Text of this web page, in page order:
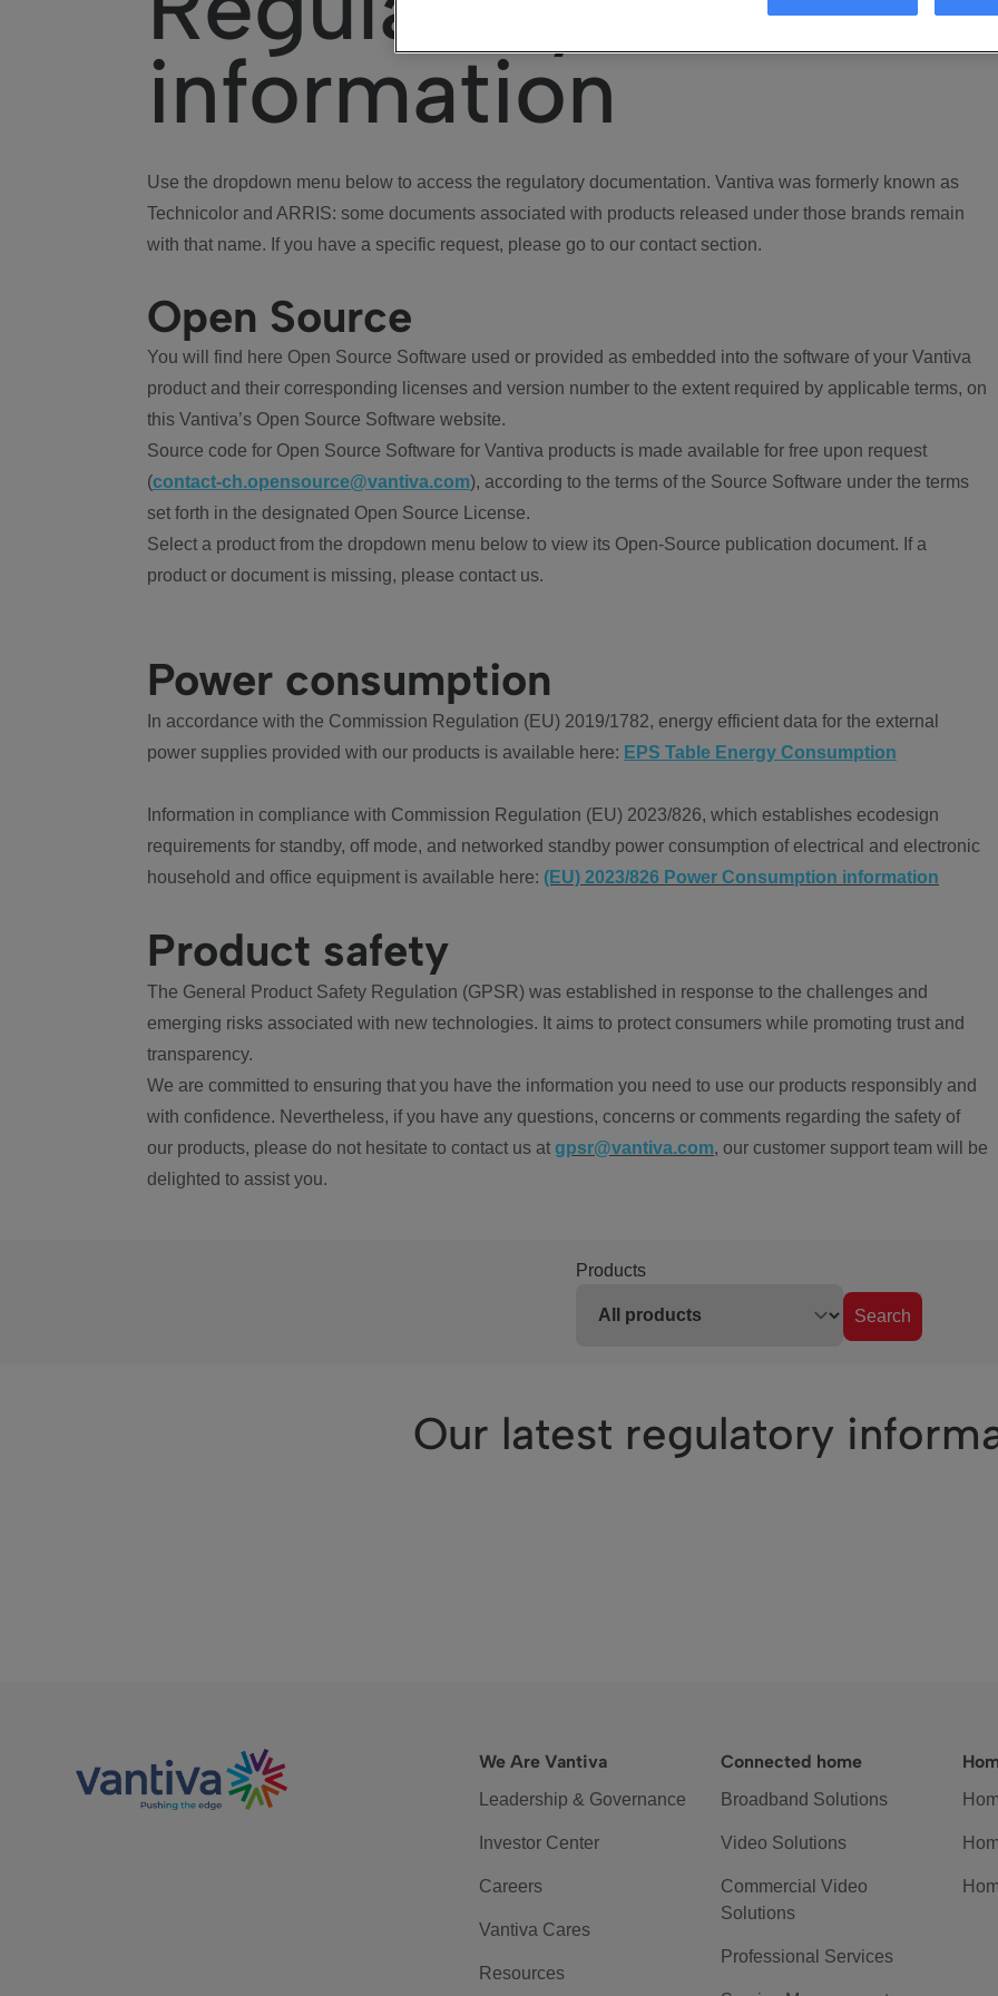
information
Use the dropdown menu below to access the regulatory documentation. Vantiva was formerly known as
Technicolor and ARRIS: some documents associated with products released under those brands remain
with that name. If you have a specific request, please go to our contact section.
Open Source
You will find here Open Source Software used or provided as embedded into the software of your Vantiva
product and their corresponding licenses and version number to the extent required by applicable terms, on
this Vantiva’s Open Source Software website.
Source code for Open Source Software for Vantiva products is made available for free upon request
(contact-ch.opensource@vantiva.com), according to the terms of the Source Software under the terms
set forth in the designated Open Source License.
Select a product from the dropdown menu below to view its Open-Source publication document. If a
product or document is missing, please contact us.
Power consumption
In accordance with the Commission Regulation (EU) 2019/1782, energy efficient data for the external
power supplies provided with our products is available here: EPS Table Energy Consumption
Information in compliance with Commission Regulation (EU) 2023/826, which establishes ecodesign
requirements for standby, off mode, and networked standby power consumption of electrical and electronic
household and office equipment is available here: (EU) 2023/826 Power Consumption information
Product safety
The General Product Safety Regulation (GPSR) was established in response to the challenges and
emerging risks associated with new technologies. It aims to protect consumers while promoting trust and
transparency.
We are committed to ensuring that you have the information you need to use our products responsibly and
with confidence. Nevertheless, if you have any questions, concerns or comments regarding the safety of
our products, please do not hesitate to contact us at gpsr@vantiva.com, our customer support team will be
delighted to assist you.
Products
Search
Our latest regulatory
We Are Vantiva
Leadership & Governance
Investor Center
Careers
Vantiva Cares
Resources
Connected home
Broadband Solutions
Video Solutions
Commercial Video
Solutions
Professional Services